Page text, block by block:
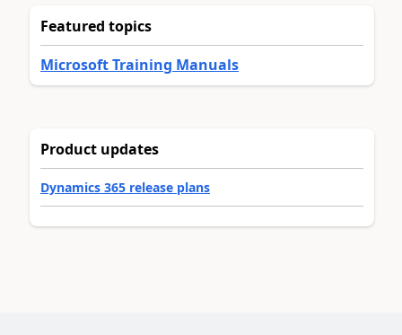
Featured topics
Microsoft Training Manuals
Product updates
Dynamics 365 release plans